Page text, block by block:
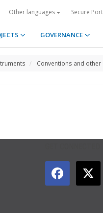
Other languages Secure
GOVERNANCE
Conventions and other